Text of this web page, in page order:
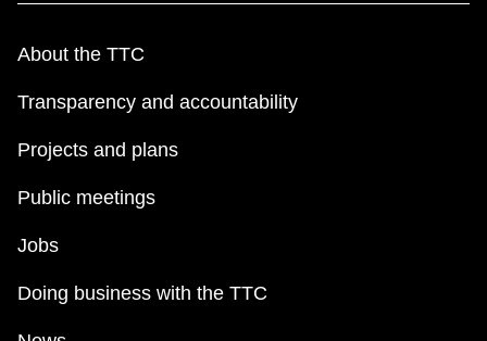
About the TTC
Transparency and accountability
Projects and plans
Public meetings
Jobs
Doing business with the TTC